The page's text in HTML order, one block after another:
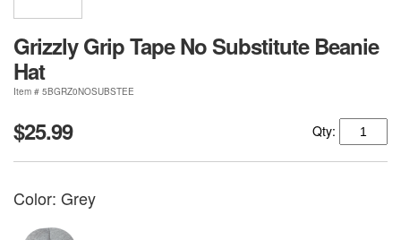
Grizzly Grip Tape No Substitute Beanie
Hat
Item # 5BGRZ0NOSUBSTEE
$25.99 Qty:
Color: Grey